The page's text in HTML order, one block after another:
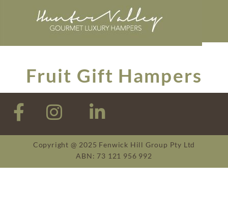
Fruit Gift Hampers
Copyright @ 2025 Fenwick Hill Group Pty Ltd
ABN: 73 121 956 992